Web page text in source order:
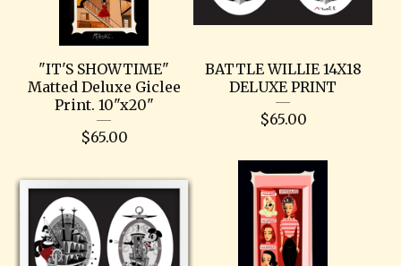
"IT'S SHOWTIME"
Matted Deluxe Giclee
Print. 10"x20"
$65.00
BATTLE WILLIE 14X18
DELUXE PRINT
$65.00